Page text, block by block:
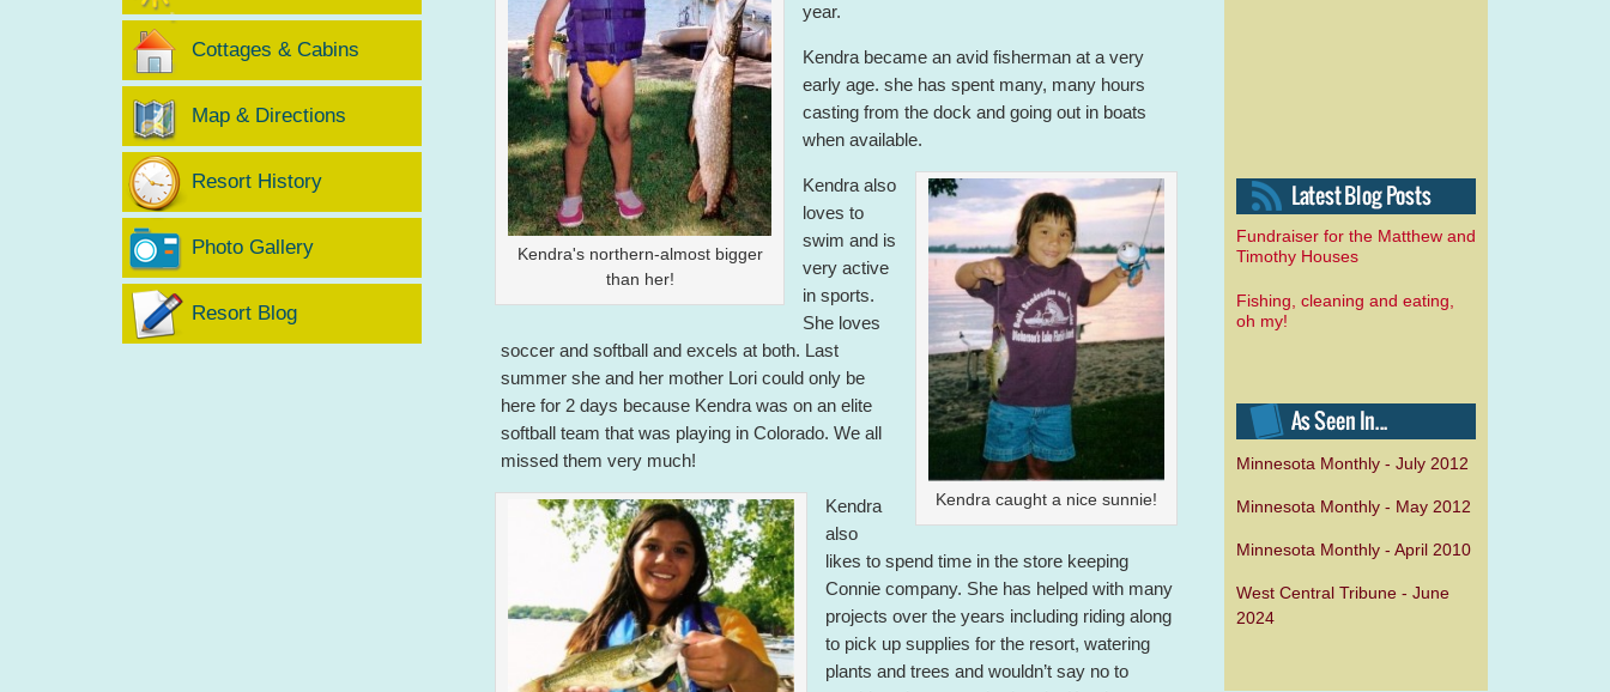
Kendra's northern-almost bigger
than her!
year.
Kendra became an avid fisherman at a very
early age. she has spent many, many hours
casting from the dock and going out in boats
when available.
Kendra caught a nice sunnie!
Kendra also
loves to
swim and is
very active
in sports.
She loves
soccer and softball and excels at both. Last
summer she and her mother Lori could only be
here for 2 days because Kendra was on an elite
softball team that was playing in Colorado. We all
missed them very much!
Kendra
also
likes to spend time in the store keeping
Connie company. She has helped with many
projects over the years including riding along
to pick up supplies for the resort, watering
plants and trees and wouldn’t say no to
Fundraiser for the Matthew and
Timothy Houses
Fishing, cleaning and eating,
oh my!
Minnesota Monthly - July 2012
Minnesota Monthly - May 2012
Minnesota Monthly - April 2010
West Central Tribune - June
2024
Cottages & Cabins
Map & Directions
Resort History
Photo Gallery
Resort Blog